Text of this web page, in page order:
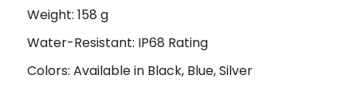
Weight: 158 g
Water-Resistant: IP68 Rating
Colors: Available in Black, Blue, Silver